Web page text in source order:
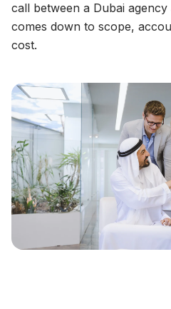
call between a Dubai
comes down to scope,
cost.